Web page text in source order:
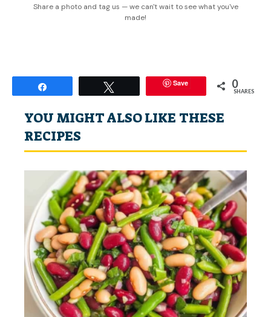
Share a photo and tag us — we can't wait to see what you've
made!
Save 0
SHARES
YOU MIGHT ALSO LIKE THESE
RECIPES